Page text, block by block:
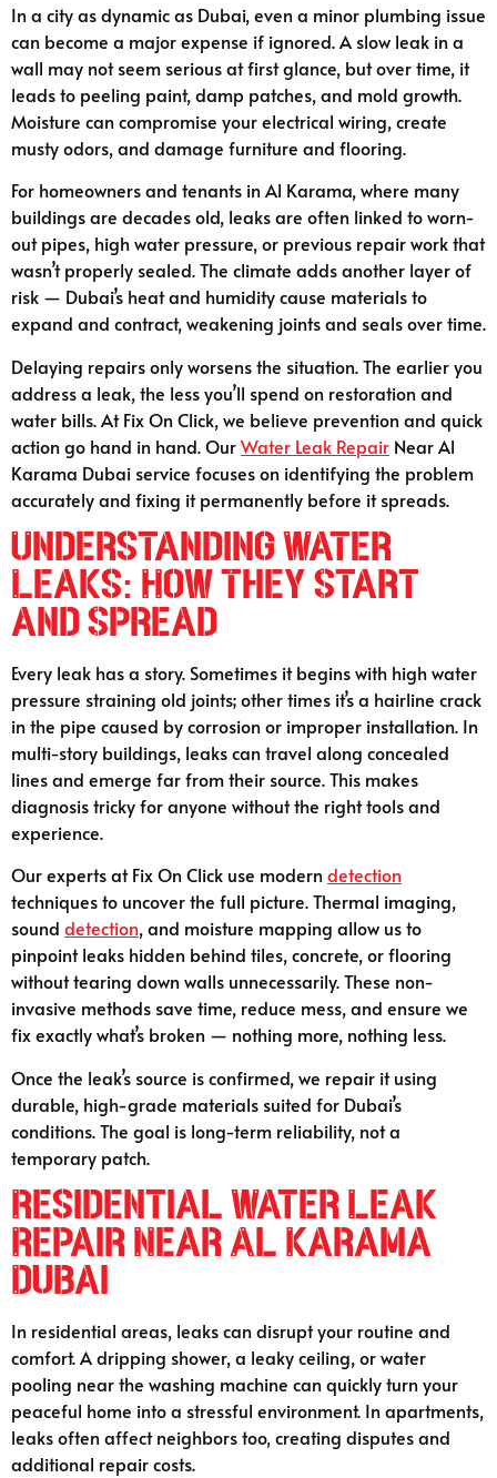
In a city as dynamic as Dubai, even a minor plumbing issue
can become a major expense if ignored. A slow leak in a
wall may not seem serious at first glance, but over time, it
leads to peeling paint, damp patches, and mold growth.
Moisture can compromise your electrical wiring, create
musty odors, and damage furniture and flooring.
For homeowners and tenants in Al Karama, where many
buildings are decades old, leaks are often linked to worn-
out pipes, high water pressure, or previous repair work that
wasn’t properly sealed. The climate adds another layer of
risk — Dubai’s heat and humidity cause materials to
expand and contract, weakening joints and seals over time.
Delaying repairs only worsens the situation. The earlier you
address a leak, the less you’ll spend on restoration and
water bills. At Fix On Click, we believe prevention and quick
action go hand in hand. OurWater Leak Repair Near Al
Karama Dubai service focuses on identifying the problem
accurately and fixing it permanently before it spreads.
Understanding Water
Leaks: How They Start
and Spread
Every leak has a story. Sometimes it begins with high water
pressure straining old joints; other times it’s a hairline crack
in the pipe caused by corrosion or improper installation. In
multi-story buildings, leaks can travel along concealed
lines and emerge far from their source. This makes
diagnosis tricky for anyone without the right tools and
experience.
Our experts at Fix On Click use moderndetection
techniques to uncover the full picture. Thermal imaging,
sound detection, and moisture mapping allow us to
pinpoint leaks hidden behind tiles, concrete, or flooring
without tearing down walls unnecessarily. These non-
invasive methods save time, reduce mess, and ensure we
fix exactly what’s broken — nothing more, nothing less.
Once the leak’s source is confirmed, we repair it using
durable, high-grade materials suited for Dubai’s
conditions. The goal is long-term reliability, not a
temporary patch.
Residential Water Leak
Repair Near Al Karama
Dubai
In residential areas, leaks can disrupt your routine and
comfort. A dripping shower, a leaky ceiling, or water
pooling near the washing machine can quickly turn your
peaceful home into a stressful environment. In apartments,
leaks often affect neighbors too, creating disputes and
additional repair costs.